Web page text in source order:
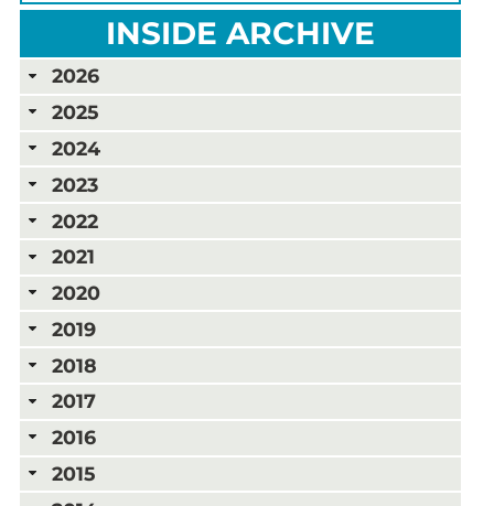
INSIDE ARCHIVE
2026
2025
2024
2023
2022
2021
2020
2019
2018
2017
2016
2015